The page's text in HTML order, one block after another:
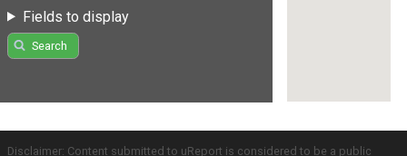
Fields to display
Search
Disclaimer: Content submitted to uReport is considered to be a public